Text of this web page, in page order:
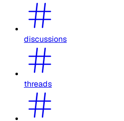
discussions
threads